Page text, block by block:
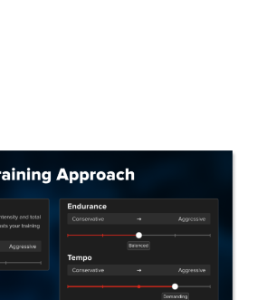
Training With TrainerRoad AI’s